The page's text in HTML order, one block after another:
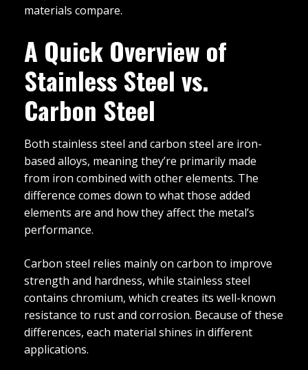
materials compare.
A Quick Overview of
Stainless Steel vs.
Carbon Steel
Both stainless steel and carbon steel are iron-
based alloys, meaning they’re primarily made
from iron combined with other elements. The
difference comes down to what those added
elements are and how they affect the metal’s
performance.
Carbon steel relies mainly on carbon to improve
strength and hardness, while stainless steel
contains chromium, which creates its well-known
resistance to rust and corrosion. Because of these
differences, each material shines in different
applications.